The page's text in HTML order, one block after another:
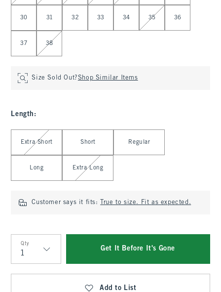
30 31 32 33 34 35 36
37 38
Size Sold Out?Shop Similar Items
Length :
Select Length
Extra Short Short Regular
Long Extra Long
Customer says it fits: True to size. Fit as expected.
Qty
Qty
Get It Before It's Gone
Add to List